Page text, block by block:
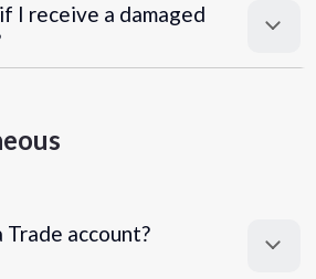
I receive a damaged
account?